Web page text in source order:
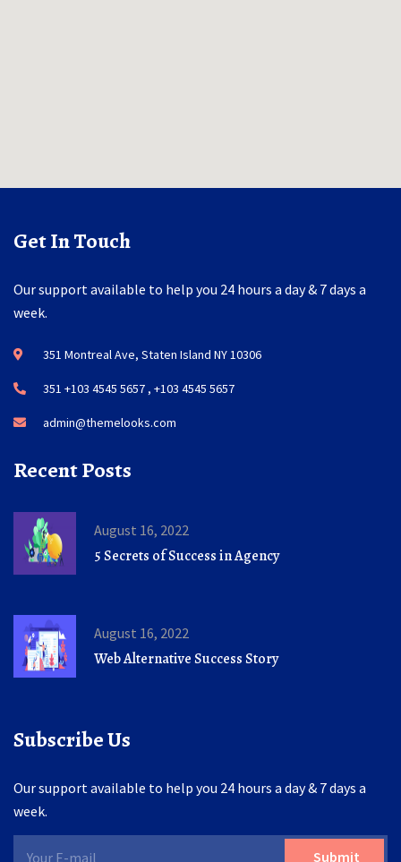
Get In Touch
Our support available to help you 24 hours a day & 7 days a
week.
351 Montreal Ave, Staten Island NY 10306
351 +103 4545 5657 , +103 4545 5657
admin@themelooks.com
Recent Posts
August 16, 2022
5 Secrets of Success in Agency
August 16, 2022
Web Alternative Success Story
Subscribe Us
Our support available to help you 24 hours a day & 7 days a
week.
Submit